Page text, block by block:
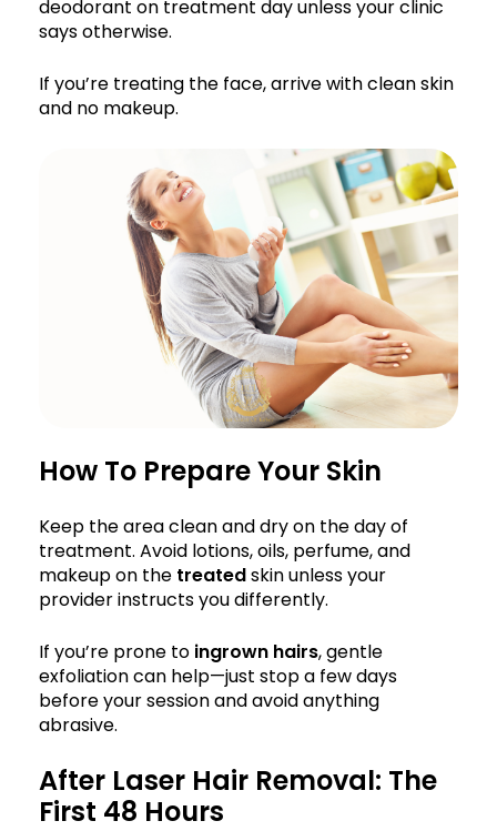
deodorant on treatment day unless your clinic
says otherwise.
If you’re treating the face, arrive with clean skin
and no makeup.
How To Prepare Your Skin
Keep the area clean and dry on the day of
treatment. Avoid lotions, oils, perfume, and
makeup on the treatedskin unless your
provider instructs you differently.
If you’re prone to ingrown hairs, gentle
exfoliation can help—just stop a few days
before your session and avoid anything
abrasive.
After Laser Hair Removal: The
First 48 Hours